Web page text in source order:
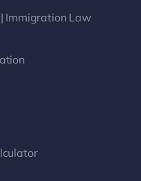
Immigration Law